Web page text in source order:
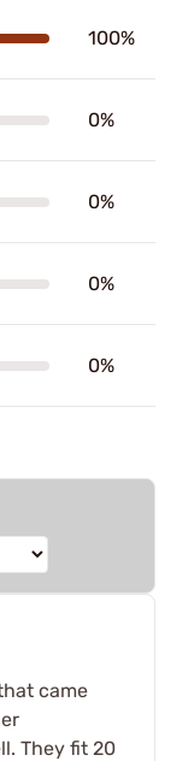
100%
0%
0%
0%
0%
came
They fit 20